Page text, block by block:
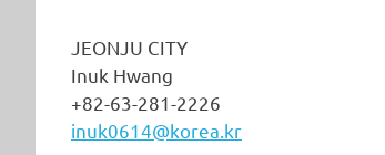
JEONJU CITY
Inuk Hwang
+82-63-281-2226
inuk0614@korea.kr